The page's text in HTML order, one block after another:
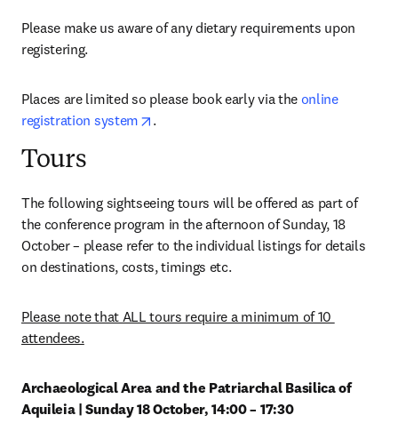
Please make us aware of any dietary requirements upon
registering.
Places are limited so please book early via the online
registration system
opens in new tab/window
.
Tours
The following sightseeing tours will be offered as part of
the conference program in the afternoon of Sunday, 18
October – please refer to the individual listings for details
on destinations, costs, timings etc.
Please note that ALL tours require a minimum of 10
attendees.
Archaeological Area and the Patriarchal Basilica of
Aquileia | Sunday 18 October, 14:00 – 17:30